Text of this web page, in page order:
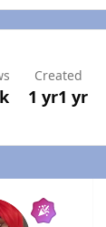
Created
1 yr1 yr